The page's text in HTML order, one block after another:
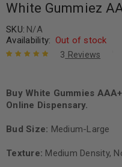
White Gummiez
SKU: N/A
Availability: Out of stock
on customer
ratings
3 Reviews
Buy White Gummies
Online Dispensary.
Bud Size: Medium-Large
Texture: Medium Density,